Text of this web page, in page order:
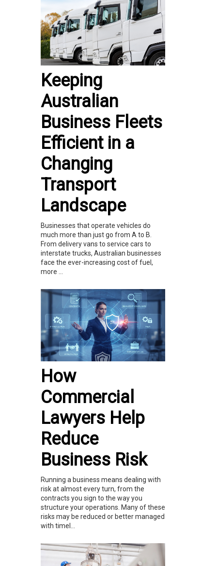
Keeping
Australian
Business Fleets
Efficient in a
Changing
Transport
Landscape
Businesses that operate vehicles do
much more than just go from A to B.
From delivery vans to service cars to
interstate trucks, Australian businesses
face the ever-increasing cost of fuel,
more ...
How
Commercial
Lawyers Help
Reduce
Business Risk
Running a business means dealing with
risk at almost every turn, from the
contracts you sign to the way you
structure your operations. Many of these
risks may be reduced or better managed
with timel...